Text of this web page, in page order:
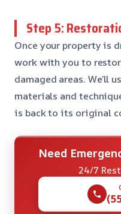
Step 5:
Once your property is
work with you to
damaged areas. We’ll
materials and
is back to its original
Need
24/7